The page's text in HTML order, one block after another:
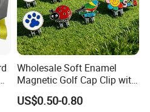
Wholesale Soft Enamel
Magnetic Golf Cap Clip with
Stamping Customized
Multi-Pattern
US$0.50-0.80